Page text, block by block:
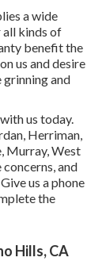
a wide
kinds of
benefit the
us and desire
grinning and
us today.
Herriman,
Murray, West
concerns, and
us a phone
the
Hills, CA